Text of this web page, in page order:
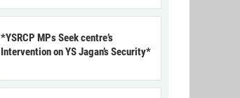
*YSRCP MPs Seek centre’s
Intervention on YS Jagan’s Security*